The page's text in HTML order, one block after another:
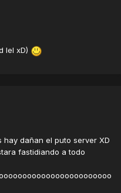
lel xD)
dañan el puto server XD
fastidiando a todo